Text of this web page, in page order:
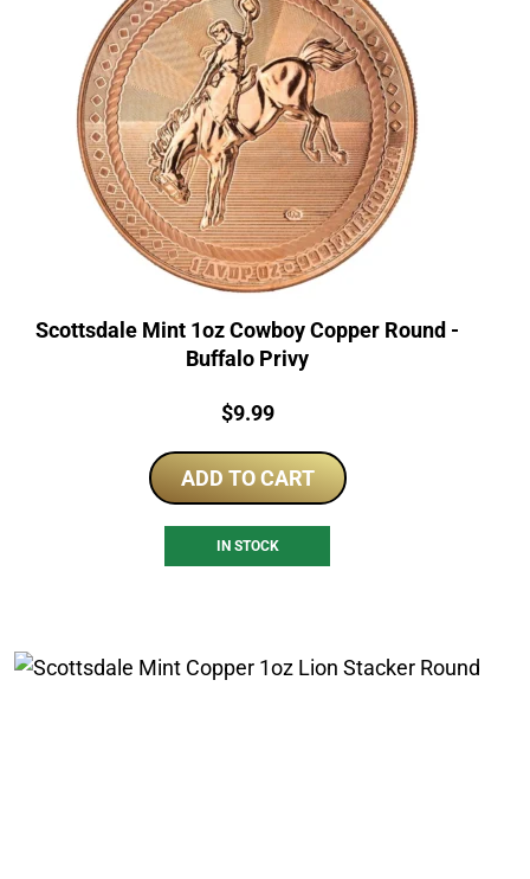
Scottsdale Mint 1oz Cowboy Copper Round -
Buffalo Privy
Price:
$9.99
ADD TO CART
IN STOCK